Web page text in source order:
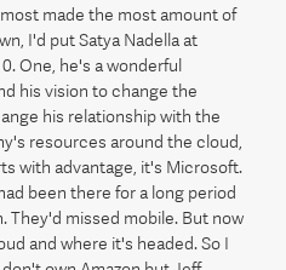
made the most amount of
I'd put Satya Nadella at
One, he's a wonderful
his vision to change the
his relationship with the
resources around the cloud,
with advantage, it's Microsoft.
been there for a long period
They'd missed mobile. But now
and where it's headed. So I